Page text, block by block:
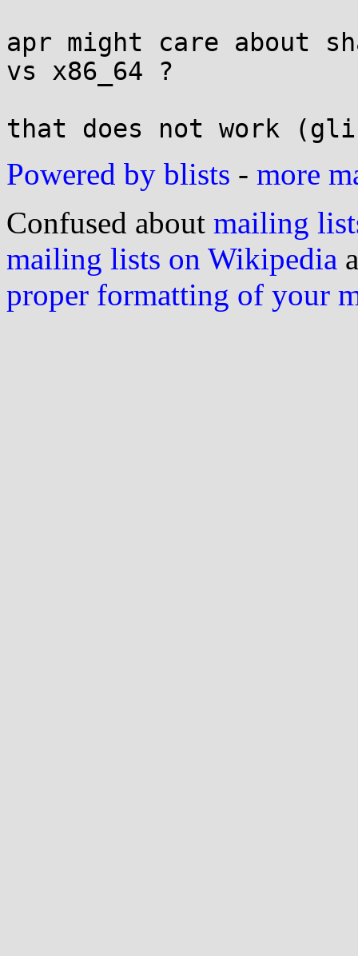
apr might care about
vs x86_64 ?
Powered by blists - more
Confused about mailing
mailing lists on Wikipedia
proper formatting of your